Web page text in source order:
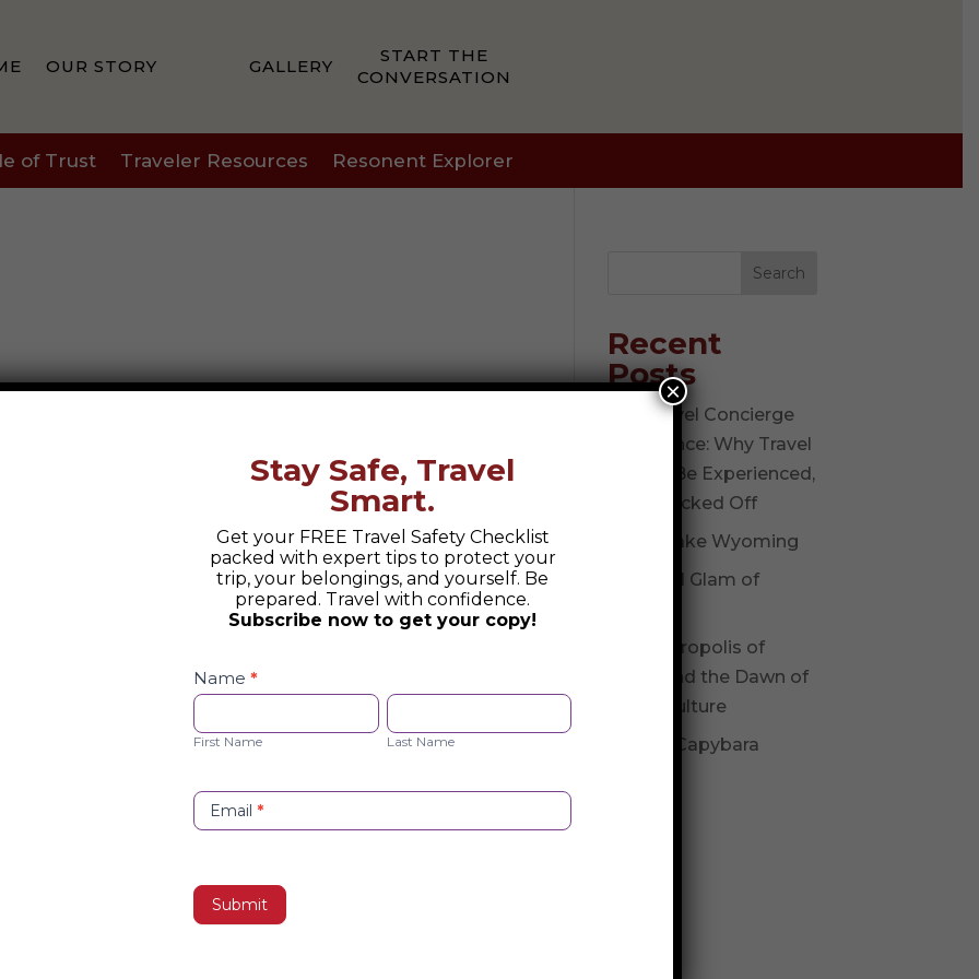
OUR STORY GALLERY
START THE
CONVERSATION
of Trust Traveler Resources Resonent Explorer
Search
Recent
Posts
The Travel Concierge
Experience: Why Travel
Should Be Experienced,
Not Checked Off
Fossil Lake Wyoming
Glitz and Glam of
The Necropolis of
Varna and the Dawn of
Varna Culture
Be The Capybara
Stay Safe, Travel
Smart.
Get your FREE Travel Safety Checklist
packed with expert tips to protect your
trip, your belongings, and yourself. Be
prepared. Travel with confidence.
Subscribe now to get your copy!
Checklist
Opt-
Name*
First
Name
First Name
Last
Name
Last Name
Email *
Submit
×